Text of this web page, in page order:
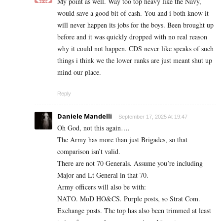
would save a good bit of cash. You and i both know it
will never happen its jobs for the boys. Been brought up
before and it was quickly dropped with no real reason
why it could not happen. CDS never like speaks of such
things i think we the lower ranks are just meant shut up
mind our place.
Reply
Daniele Mandelli September 17, 2025 At 19:47
Oh God, not this again….
The Army has more than just Brigades, so that
comparison isn’t valid.
There are not 70 Generals. Assume you’re including
Major and Lt General in that 70.
Army officers will also be with:
NATO. MoD HO&CS. Purple posts, so Strat Com.
Exchange posts. The top has also been trimmed at least